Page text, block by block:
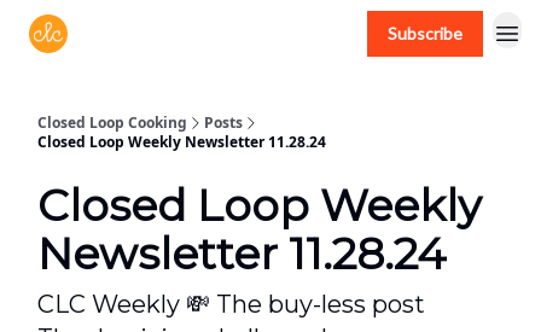
Subscribe
Closed Loop Cooking
Posts
Closed Loop Weekly Newsletter 11.28.24
Closed Loop Weekly
Newsletter 11.28.24
CLC Weekly 💸 The buy-less post